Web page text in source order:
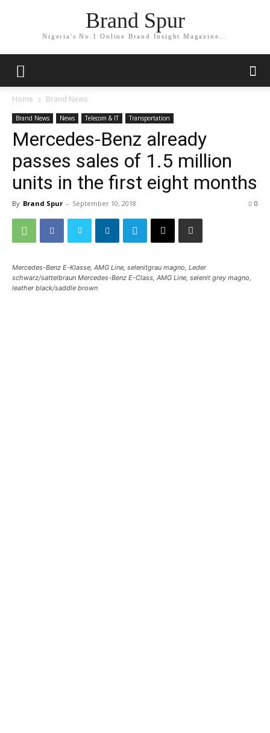
Brand Spur
Nigeria's No.1 Online Brand Insight Magazine...
Home Brand News
Brand News News Telecom & IT Transportation
Mercedes-Benz already
passes sales of 1.5 million
units in the first eight months
By Brand Spur - September 10, 2018 0
Mercedes-Benz E-Klasse, AMG Line, selenitgrau magno, Leder
schwarz/sattelbraun Mercedes-Benz E-Class, AMG Line, selenit grey magno,
leather black/saddle brown